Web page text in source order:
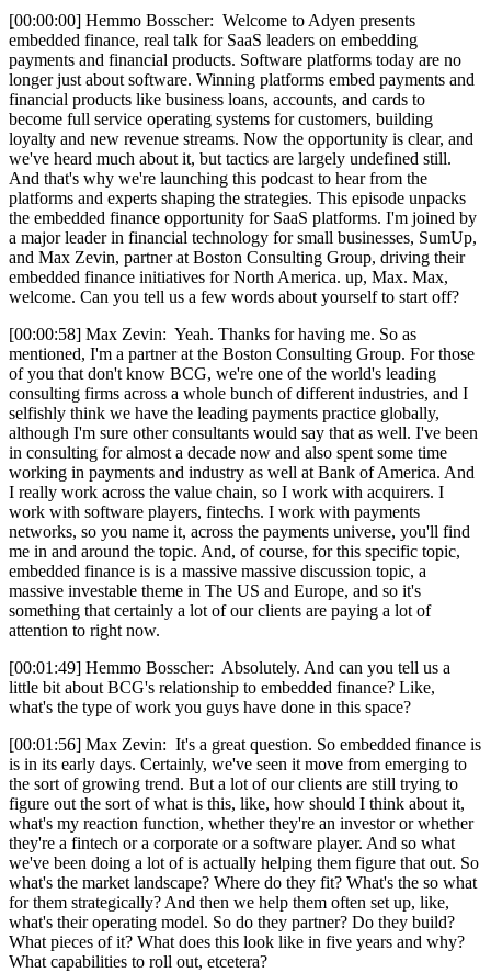
[00:00:00] Hemmo Bosscher: Welcome to Adyen presents
embedded finance, real talk for SaaS leaders on embedding
payments and financial products. Software platforms today are no
longer just about software. Winning platforms embed payments and
financial products like business loans, accounts, and cards to
become full service operating systems for customers, building
loyalty and new revenue streams. Now the opportunity is clear, and
we've heard much about it, but tactics are largely undefined still.
And that's why we're launching this podcast to hear from the
platforms and experts shaping the strategies. This episode unpacks
the embedded finance opportunity for SaaS platforms. I'm joined by
a major leader in financial technology for small businesses, SumUp,
and Max Zevin, partner at Boston Consulting Group, driving their
embedded finance initiatives for North America. up, Max. Max,
welcome. Can you tell us a few words about yourself to start off?
[00:00:58] Max Zevin: Yeah. Thanks for having me. So as
mentioned, I'm a partner at the Boston Consulting Group. For those
of you that don't know BCG, we're one of the world's leading
consulting firms across a whole bunch of different industries, and I
selfishly think we have the leading payments practice globally,
although I'm sure other consultants would say that as well. I've been
in consulting for almost a decade now and also spent some time
working in payments and industry as well at Bank of America. And
I really work across the value chain, so I work with acquirers. I
work with software players, fintechs. I work with payments
networks, so you name it, across the payments universe, you'll find
me in and around the topic. And, of course, for this specific topic,
embedded finance is is a massive massive discussion topic, a
massive investable theme in The US and Europe, and so it's
something that certainly a lot of our clients are paying a lot of
attention to right now.
[00:01:49] Hemmo Bosscher: Absolutely. And can you tell us a
little bit about BCG's relationship to embedded finance? Like,
what's the type of work you guys have done in this space?
[00:01:56] Max Zevin: It's a great question. So embedded finance is
is in its early days. Certainly, we've seen it move from emerging to
the sort of growing trend. But a lot of our clients are still trying to
figure out the sort of what is this, like, how should I think about it,
what's my reaction function, whether they're an investor or whether
they're a fintech or a corporate or a software player. And so what
we've been doing a lot of is actually helping them figure that out. So
what's the market landscape? Where do they fit? What's the so what
for them strategically? And then we help them often set up, like,
what's their operating model. So do they partner? Do they build?
What pieces of it? What does this look like in five years and why?
What capabilities to roll out, etcetera?